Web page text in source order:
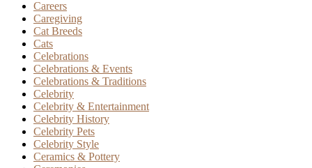
Careers
Caregiving
Cat Breeds
Cats
Celebrations
Celebrations & Events
Celebrations & Traditions
Celebrity
Celebrity & Entertainment
Celebrity History
Celebrity Pets
Celebrity Style
Ceramics & Pottery